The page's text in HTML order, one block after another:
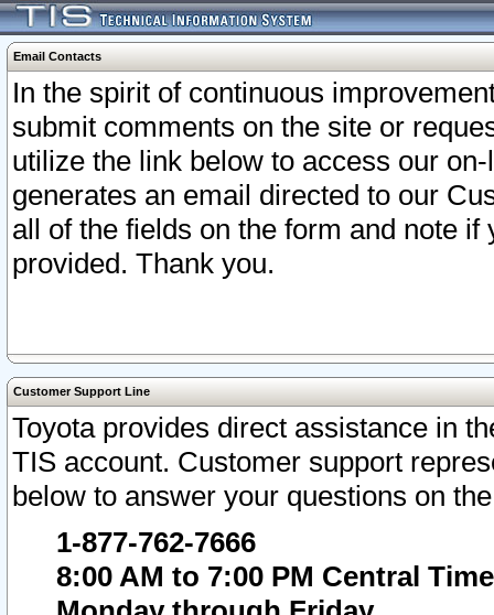
Email Contacts
In the spirit of continuous
submit comments on the site or
utilize the link below to access our
generates an email directed to our
all of the fields on the form and note
provided. Thank you.
Customer Support Line
Toyota provides direct assistance in
TIS account. Customer support
below to answer your questions on
1-877-762-7666
8:00 AM to 7:00 PM Central Time